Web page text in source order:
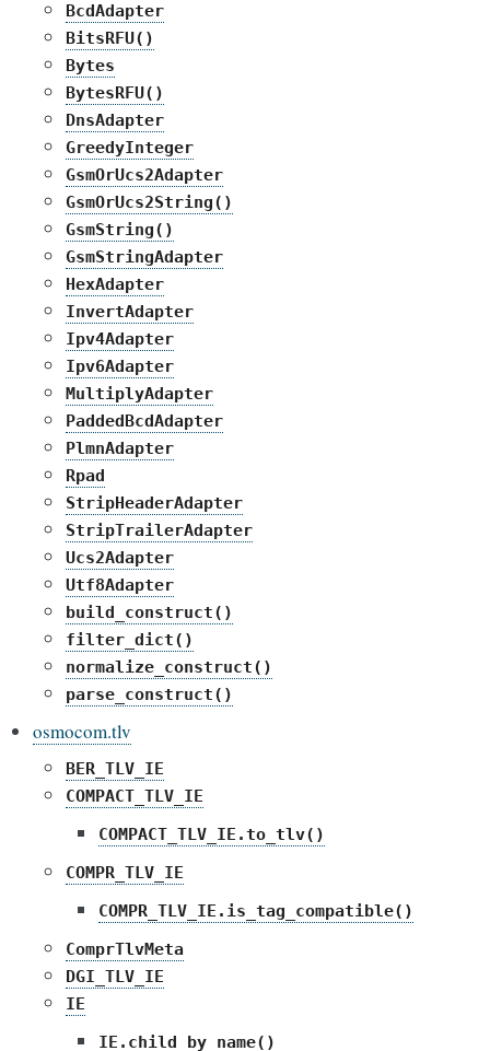
BcdAdapter
BitsRFU()
Bytes
BytesRFU()
DnsAdapter
GreedyInteger
GsmOrUcs2Adapter
GsmOrUcs2String()
GsmString()
GsmStringAdapter
HexAdapter
InvertAdapter
Ipv4Adapter
Ipv6Adapter
MultiplyAdapter
PaddedBcdAdapter
PlmnAdapter
Rpad
StripHeaderAdapter
StripTrailerAdapter
Ucs2Adapter
Utf8Adapter
build_construct()
filter_dict()
normalize_construct()
parse_construct()
osmocom.tlv
BER_TLV_IE
COMPACT_TLV_IE
COMPACT_TLV_IE.to_tlv()
COMPR_TLV_IE
COMPR_TLV_IE.is_tag_compatible()
ComprTlvMeta
DGI_TLV_IE
IE
IE.child_by_name()